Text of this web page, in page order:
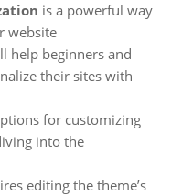
is a powerful way
website
help beginners and
their sites with
for customizing
into the
editing the theme’s